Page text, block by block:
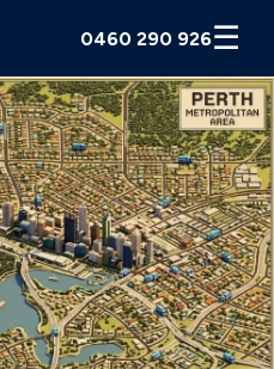
0460 290 926☰